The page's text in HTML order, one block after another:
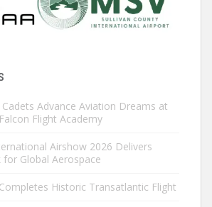
Cadets Advance Aviation Dreams at
Flight Academy
Airshow 2026 Delivers
for Global Aerospace
Historic Transatlantic Flight